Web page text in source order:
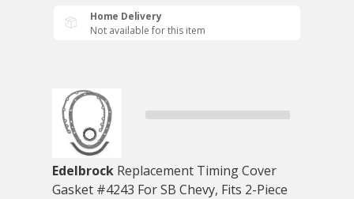
Home Delivery
Not available for this item
Edelbrock Replacement Timing Cover
Gasket #4243 For SB Chevy, Fits 2-Piece